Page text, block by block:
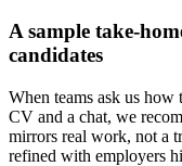
A sample take-
candidates
When teams ask us how
CV and a chat, we
mirrors real work, not a
refined with employers